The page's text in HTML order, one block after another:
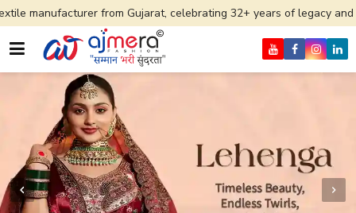
from Gujarat, celebrating 32+ years of legacy and offering